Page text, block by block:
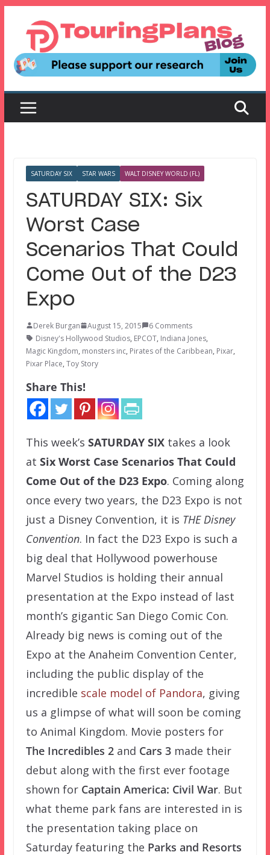
content
SATURDAY SIX STAR WARS WALT DISNEY WORLD (FL)
SATURDAY SIX: Six
Worst Case
Scenarios That Could
Come Out of the D23
Expo
Derek Burgan August 15, 2015
6 Comments
Disney's Hollywood Studios, EPCOT, Indiana Jones,
Magic Kingdom, monsters inc, Pirates of the Caribbean, Pixar,
Pixar Place, Toy Story
Share This!
This week’s SATURDAY SIXtakes a look
at Six Worst Case Scenarios That Could
Come Out of the D23 Expo. Coming along
once every two years, the D23 Expo is not
just a Disney Convention, it is THE Disney
Convention. In fact the D23 Expo is such a
big deal that Hollywood powerhouse
Marvel Studios is holding their annual
presentation at the Expo instead of last
month’s gigantic San Diego Comic Con.
Already big news is coming out of the
Expo at the Anaheim Convention Center,
including the public display of the
incredible scale model of Pandora, giving
us a glimpse of what will soon be coming
to Animal Kingdom. Movie posters for
The Incredibles 2and Cars 3made their
debut along with the first ever footage
shown for Captain America: Civil War. But
what theme park fans are interested in is
the presentation taking place on
Saturday featuring the Parks and Resorts